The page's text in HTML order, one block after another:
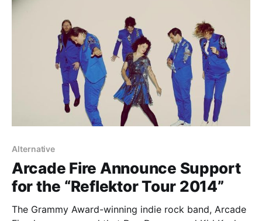
Alternative
Arcade Fire Announce Support
for the “Reflektor Tour 2014”
The Grammy Award-winning indie rock band, Arcade